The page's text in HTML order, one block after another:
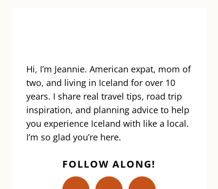
THE
RING
ROAD
Hi, I’m Jeannie. American expat, mom of
two, and living in Iceland for over 10
years. I share real travel tips, road trip
inspiration, and planning advice to help
you experience Iceland with like a local.
I’m so glad you’re here.
FOLLOW ALONG!